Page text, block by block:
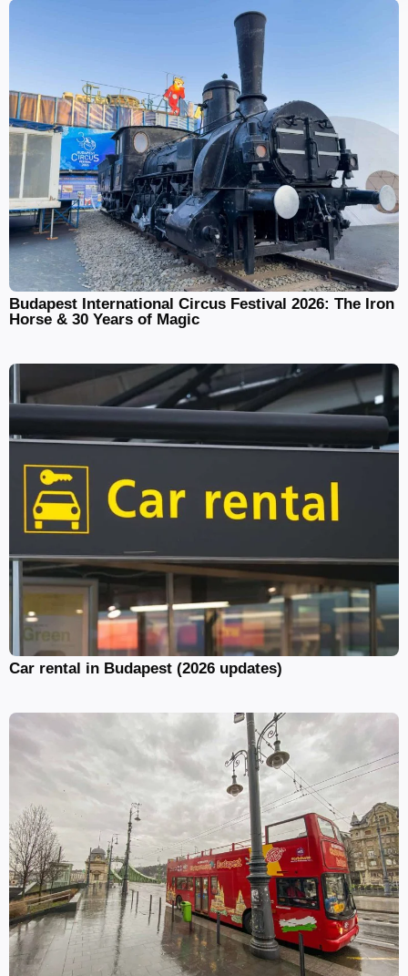
Budapest International Circus Festival 2026: The Iron
Horse & 30 Years of Magic
Car rental in Budapest (2026 updates)